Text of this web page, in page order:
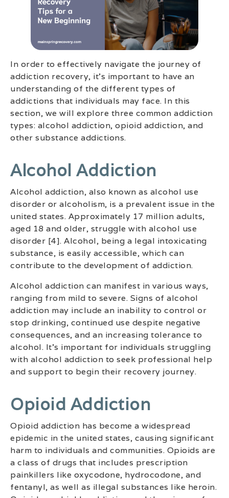
In order to effectively navigate the journey of
addiction recovery, it’s important to have an
understanding of the different types of
addictions that individuals may face. In this
section, we will explore three common addiction
types: alcohol addiction, opioid addiction, and
other substance addictions.
Alcohol Addiction
Alcohol addiction, also known as alcohol use
disorder or alcoholism, is a prevalent issue in the
united states. Approximately 17 million adults,
aged 18 and older, struggle with alcohol use
disorder [4]. Alcohol, being a legal intoxicating
substance, is easily accessible, which can
contribute to the development of addiction.
Alcohol addiction can manifest in various ways,
ranging from mild to severe. Signs of alcohol
addiction may include an inability to control or
stop drinking, continued use despite negative
consequences, and an increasing tolerance to
alcohol. It’s important for individuals struggling
with alcohol addiction to seek professional help
and support to begin their recovery journey.
Opioid Addiction
Opioid addiction has become a widespread
epidemic in the united states, causing significant
harm to individuals and communities. Opioids are
a class of drugs that includes prescription
painkillers like oxycodone, hydrocodone, and
fentanyl, as well as illegal substances like heroin.